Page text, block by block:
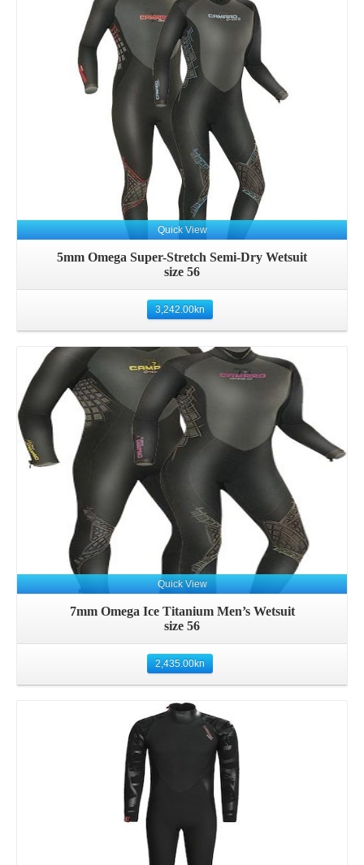
Details
Quick View
5mm Omega Super-Stretch Semi-Dry Wetsuit
size 56
3,242.00kn
Details
Quick View
7mm Omega Ice Titanium Men’s Wetsuit
size 56
2,435.00kn